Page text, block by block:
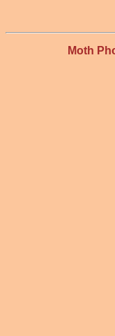
Moth